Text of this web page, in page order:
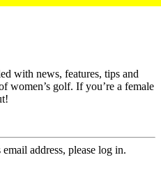
with news, features, tips and
women’s golf. If you’re a female
address, please log in.